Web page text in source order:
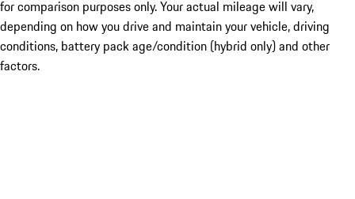
for comparison purposes only. Your actual mileage will vary,
depending on how you drive and maintain your vehicle, driving
conditions, battery pack age/condition (hybrid only) and other
factors.